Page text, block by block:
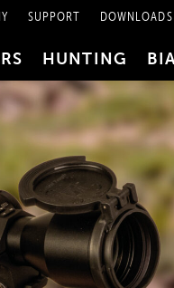
SUPPORT DOWNLOADS
HUNTING